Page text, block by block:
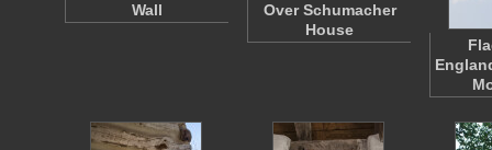
Wall
Over Schumacher
House